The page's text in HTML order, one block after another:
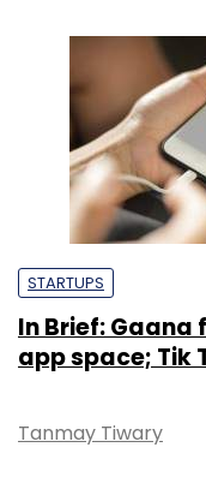
STARTUPS
In Brief:
app space; Tik
Tanmay Tiwary